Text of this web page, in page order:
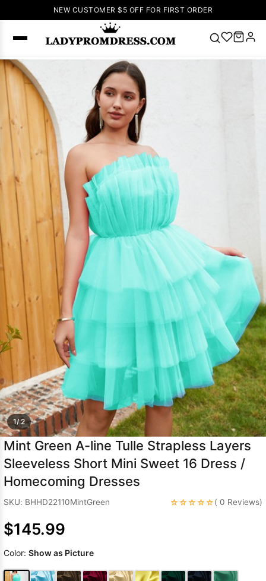
NEW CUSTOMER $5 OFF FOR FIRST ORDER
SEARCH
Dress
Wedding
Prom Dress
Green Prom
Dress Long
Sleeve Prom
Dresses Prom
Dresses
Prom
Dresses
Lace
Wedding Dress
1/ 2
Mint Green A-line Tulle Strapless Layers
Sleeveless Short Mini Sweet 16 Dress /
Homecoming Dresses
SKU: BHHD22110MintGreen ☆☆☆☆☆( 0 Reviews)
$145.99
Color: Show as Picture